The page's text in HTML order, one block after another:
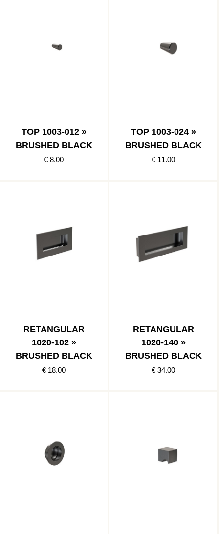
TOP 1003-012 »
BRUSHED BLACK
€ 8.00
TOP 1003-024 »
BRUSHED BLACK
€ 11.00
RETANGULAR
1020-102 »
BRUSHED BLACK
€ 18.00
RETANGULAR
1020-140 »
BRUSHED BLACK
€ 34.00